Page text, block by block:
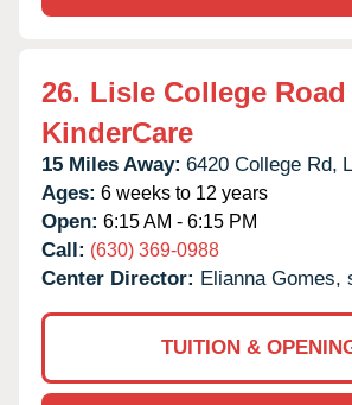
26. Lisle College Road
KinderCare
15 Miles Away: 6420 College Rd,
Ages: 6 weeks to 12 years
Open: 6:15 AM - 6:15 PM
Call: (630) 369-0988
Center Director: Elianna Gomes,
TUITION &